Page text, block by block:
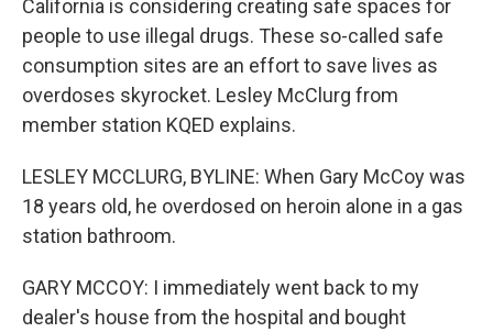
California is considering creating safe spaces for
people to use illegal drugs. These so-called safe
consumption sites are an effort to save lives as
overdoses skyrocket. Lesley McClurg from
member station KQED explains.
LESLEY MCCLURG, BYLINE: When Gary McCoy was
18 years old, he overdosed on heroin alone in a gas
station bathroom.
GARY MCCOY: I immediately went back to my
dealer's house from the hospital and bought